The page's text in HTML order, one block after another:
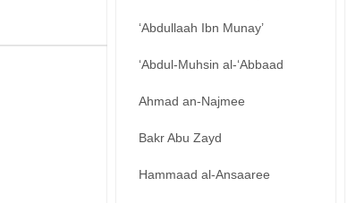
‘Abdullaah Ibn Munay’
‘Abdul-Muhsin al-‘Abbaad
Ahmad an-Najmee
Bakr Abu Zayd
Hammaad al-Ansaaree